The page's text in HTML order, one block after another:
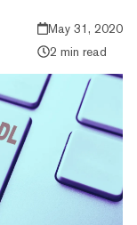
May 31, 2020
2 min read